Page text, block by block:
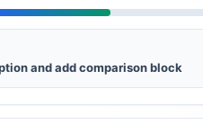
and add comparison block